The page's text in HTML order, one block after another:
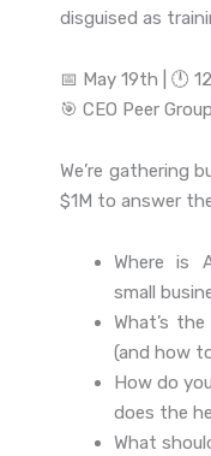
disguised as
📅 May 19th | 🕛
🎯 CEO Peer
We’re gathering
$1M to answer
Where is
small
What’s
(and how
How do
does the
What